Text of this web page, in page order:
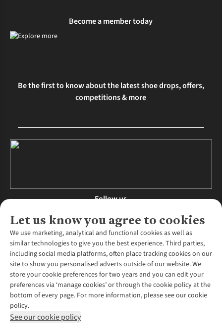
Let us know you agree to cookies
We use marketing, analytical and functional cookies as well as
similar technologies to give you the best experience. Third parties,
including social media platforms, often place tracking cookies on our
site to show you personalised adverts outside of our website. We
store your cookie preferences for two years and you can edit your
preferences via ‘manage cookies’ or through the cookie policy at the
bottom of every page. For more information, please see our cookie
policy.
See our cookie policy
Become a member today
Be the first to know about the latest shoe drops, offers,
competitions & more
Follow us
About Us
About Runners Need
Environmental Criteria
Careers
Our Partners
Pennies
Customer Services
Contact Us
Returns & Exchanges
Find a Store
More From Runners Need